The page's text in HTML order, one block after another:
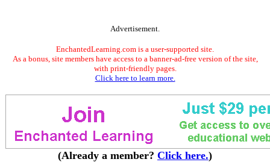
Advertisement.
EnchantedLearning.com is a user-supported site.
As a bonus, site members have access to a banner-ad-free version of the site,
with print-friendly pages.
Click here to learn more.
(Already a member? Click here.)